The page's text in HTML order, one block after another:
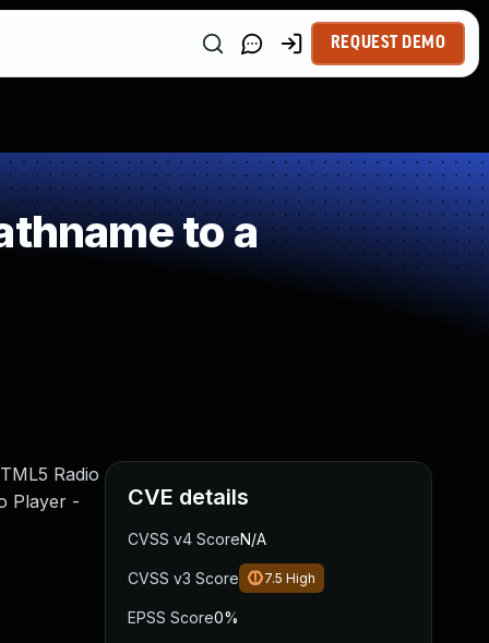
REQUEST DEMO
to a
Radio
Player -
CVE details
CVSS v4 ScoreN/A
CVSS v3 Score 7.5 High
EPSS Score0%